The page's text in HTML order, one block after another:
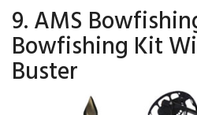
9. AMS
Bowfishing Kit
Buster